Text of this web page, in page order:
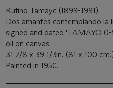
Rufino Tamayo (1899-1991)
Dos amantes contemplando la
signed and dated 'TAMAYO
oil on canvas
31 7/8 x 39 1/3in. (81 x 100 cm.)
Painted in 1950.